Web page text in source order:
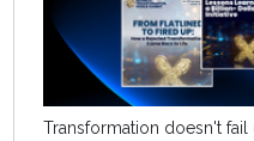
Transformation doesn't fail